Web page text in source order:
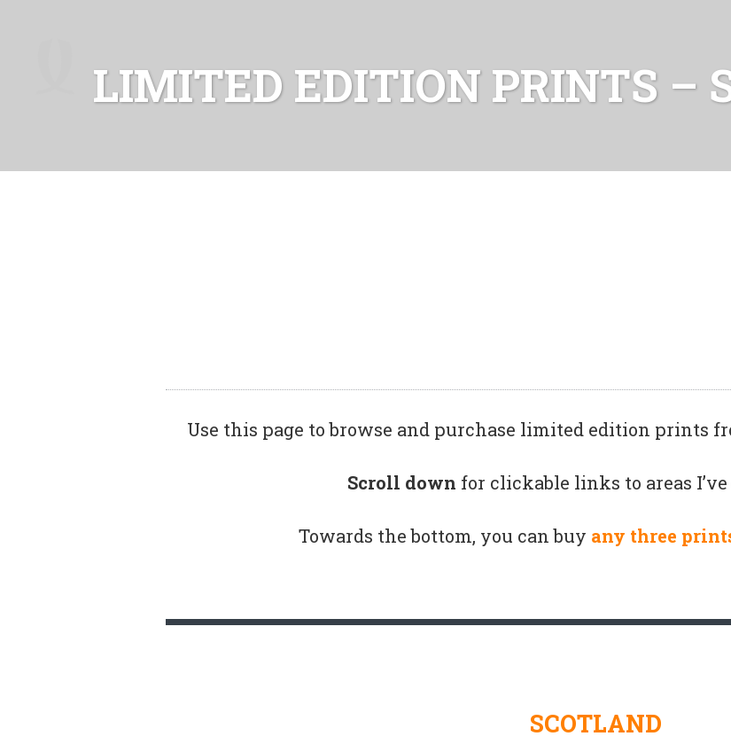
LIMITED EDITION PRINTS –
Use this page to browse and purchase limited edition prints
Scroll down for clickable links to areas
Towards the bottom, you can buy any three
SCOTLAND